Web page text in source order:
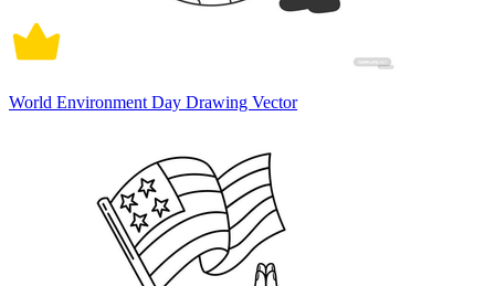
World Environment Day Drawing Vector